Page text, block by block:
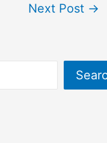
Next Post →